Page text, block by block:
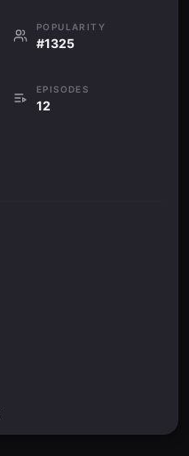
POPULARITY
#1325
EPISODES
12